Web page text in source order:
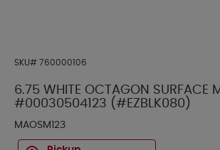
SKU# 760000106
6.75 WHITE OCTAGON SURFACE
#00030504123 (#EZBLK080)
MAOSM123